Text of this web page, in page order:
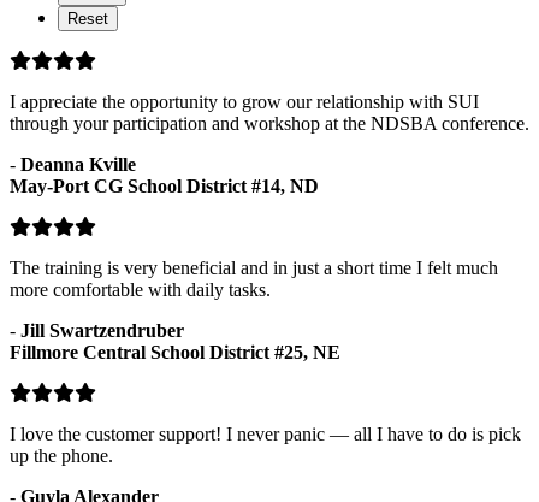
I appreciate the opportunity to grow our relationship with SUI
through your participation and workshop at the NDSBA conference.
- Deanna Kville
May-Port CG School District #14, ND
The training is very beneficial and in just a short time I felt much
more comfortable with daily tasks.
- Jill Swartzendruber
Fillmore Central School District #25, NE
I love the customer support! I never panic — all I have to do is pick
up the phone.
- Guyla Alexander